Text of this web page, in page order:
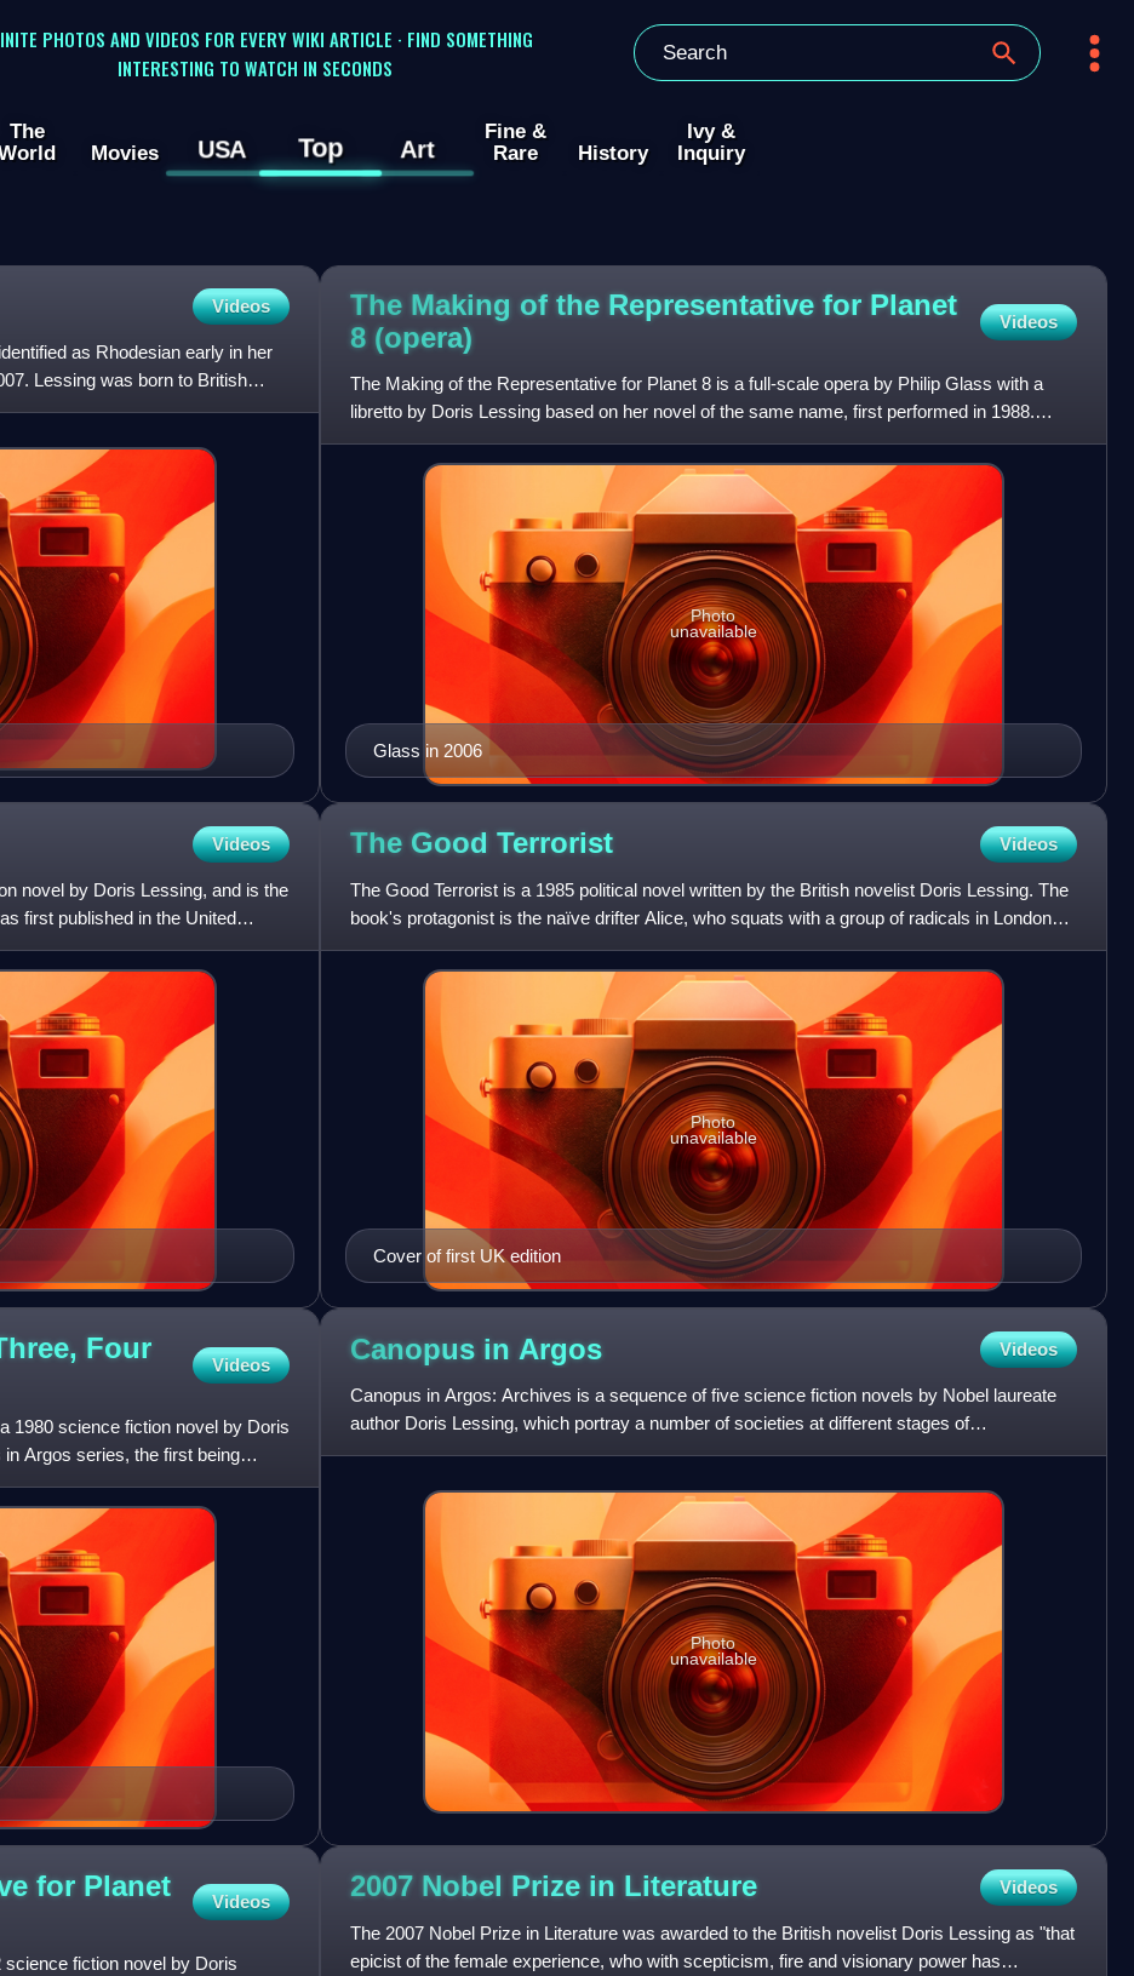
PHOTOS AND VIDEOS FOR EVERY WIKI ARTICLE · FIND SOMETHING
INTERESTING TO WATCH IN SECONDS
The
Movies USA Top Art
Fine &
Rare
History
Ivy &
Inquiry
Videos
as Rhodesian early in her
Lessing was born to British
The Making of the Representative for Planet
8 (opera) Videos
The Making of the Representative for Planet 8 is a full-scale opera by Philip Glass with a
libretto by Doris Lessing based on her novel of the same name, first performed in 1988.
Together with Glass's
Glass in 2006
Photo
unavailable
Videos
novel by Doris Lessing, and is the
first published in the United
The Good Terrorist Videos
The Good Terrorist is a 1985 political novel written by the British novelist Doris Lessing. The
book's protagonist is the naïve drifter Alice, who squats with a group of radicals in London
and is draw
Cover of first UK edition
Photo
unavailable
Four
Videos
1980 science fiction novel by Doris
Argos series, the first being
Canopus in Argos Videos
Canopus in Argos: Archives is a sequence of five science fiction novels by Nobel laureate
author Doris Lessing, which portray a number of societies at different stages of
development, over a great per
Photo
unavailable
for Planet
Videos
fiction novel by Doris
2007 Nobel Prize in Literature Videos
The 2007 Nobel Prize in Literature was awarded to the British novelist Doris Lessing as "that
epicist of the female experience, who with scepticism, fire and visionary power has